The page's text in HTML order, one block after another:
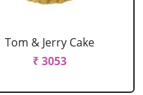
Tom & Jerry Cake
₹ 3053